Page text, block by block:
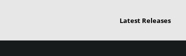
Latest Releases